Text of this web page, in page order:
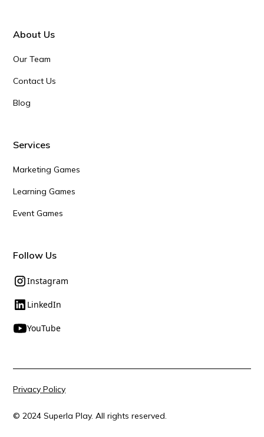
About Us
Our Team
Contact Us
Blog
Services
Marketing Games
Learning Games
Event Games
Follow Us
Instagram
LinkedIn
YouTube
© 2024 Superla Play. All rights reserved.
Privacy Policy